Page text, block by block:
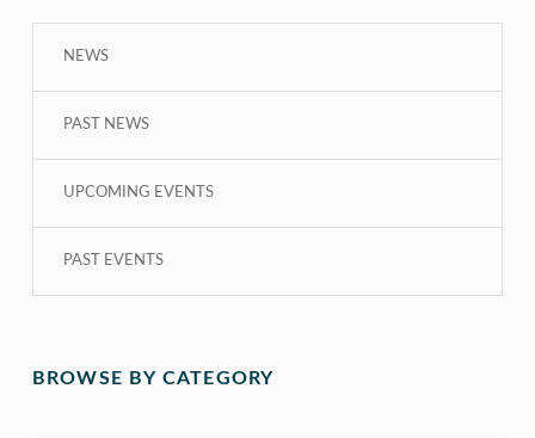
NEWS
PAST NEWS
UPCOMING EVENTS
PAST EVENTS
BROWSE BY CATEGORY